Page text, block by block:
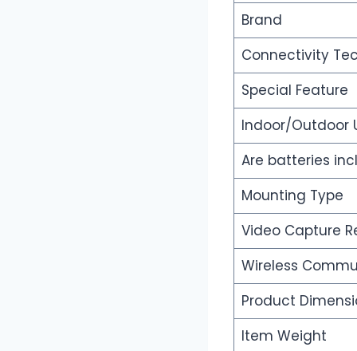
Brand
Connectivity
Special Feature
Indoor/Outdoor
Are batteries
Mounting Type
Video Capture
Wireless
Product
Item Weight